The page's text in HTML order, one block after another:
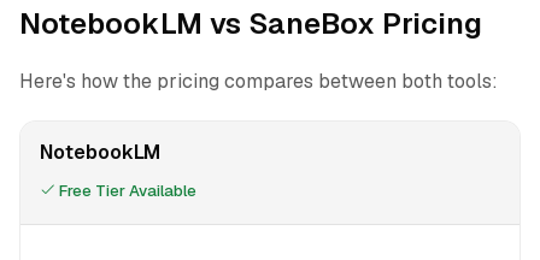
NotebookLM vs SaneBox Pricing
Here's how the pricing compares between both tools:
NotebookLM
Free Tier Available